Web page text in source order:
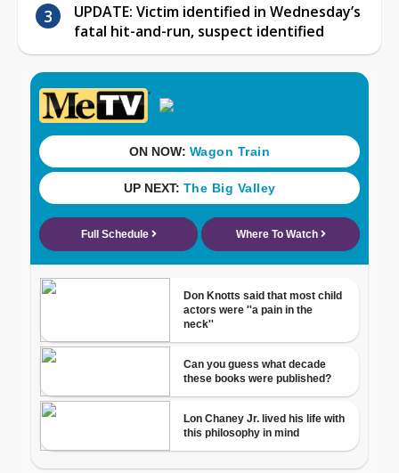
UPDATE: Victim identified in Wednesday’s
fatal hit-and-run, suspect identified